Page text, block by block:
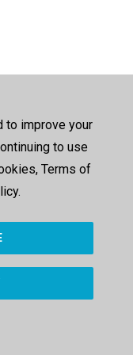
to improve your
to use
Terms of